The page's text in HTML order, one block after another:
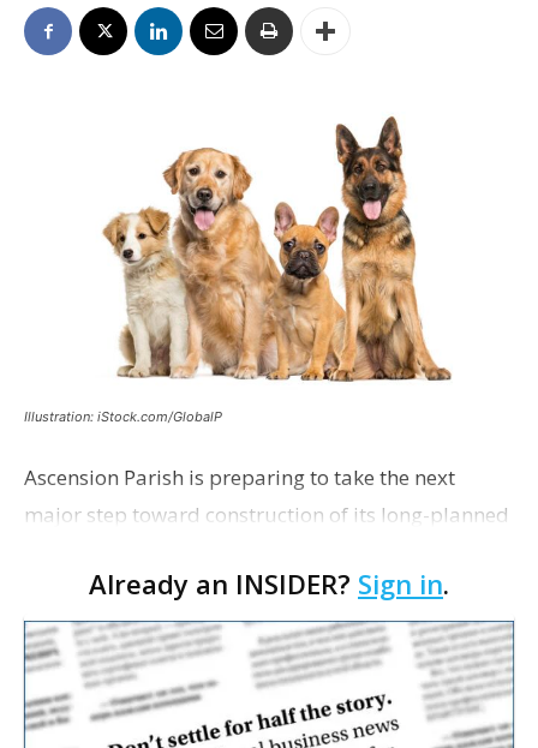
Illustration: iStock.com/GlobalP
Ascension Parish is preparing to take the next
major step toward construction of its long-planned
with officials saying the project is weeks away
from…
Already an INSIDER? Sign in.